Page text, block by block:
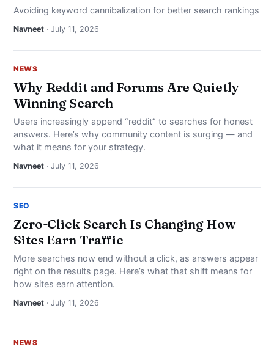
Avoiding keyword cannibalization for better search rankings
Navneet · July 11, 2026
NEWS
Why Reddit and Forums Are Quietly
Winning Search
Users increasingly append “reddit” to searches for honest
answers. Here’s why community content is surging — and
what it means for your strategy.
Navneet · July 11, 2026
SEO
Zero-Click Search Is Changing How
Sites Earn Traffic
More searches now end without a click, as answers appear
right on the results page. Here’s what that shift means for
how sites earn attention.
Navneet · July 11, 2026
NEWS